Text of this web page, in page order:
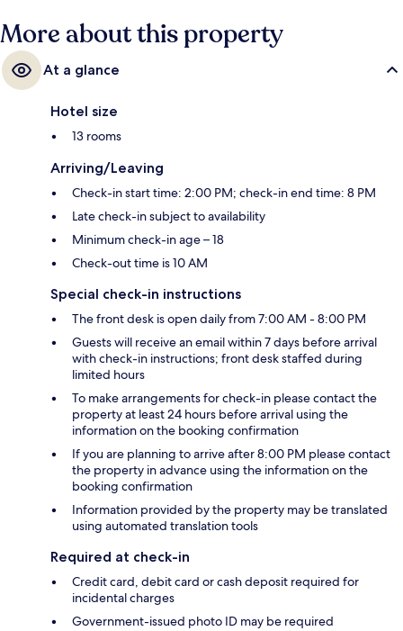
More about this property
At a glance
Hotel size
13 rooms
Arriving/Leaving
Check-in start time: 2:00 PM; check-in end time: 8 PM
Late check-in subject to availability
Minimum check-in age – 18
Check-out time is 10 AM
Special check-in instructions
The front desk is open daily from 7:00 AM - 8:00 PM
Guests will receive an email within 7 days before arrival
with check-in instructions; front desk staffed during
limited hours
To make arrangements for check-in please contact the
property at least 24 hours before arrival using the
information on the booking confirmation
If you are planning to arrive after 8:00 PM please contact
the property in advance using the information on the
booking confirmation
Information provided by the property may be translated
using automated translation tools
Required at check-in
Credit card, debit card or cash deposit required for
incidental charges
Government-issued photo ID may be required